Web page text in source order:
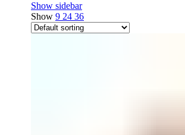
Show sidebar
Show 9 24 36